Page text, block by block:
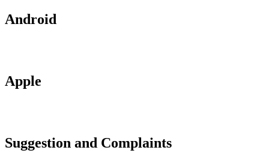
Android
Apple
Suggestion and Complaints